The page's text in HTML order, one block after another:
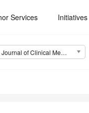
Services Initiatives
Journal of Clinical Medicine (JCM)